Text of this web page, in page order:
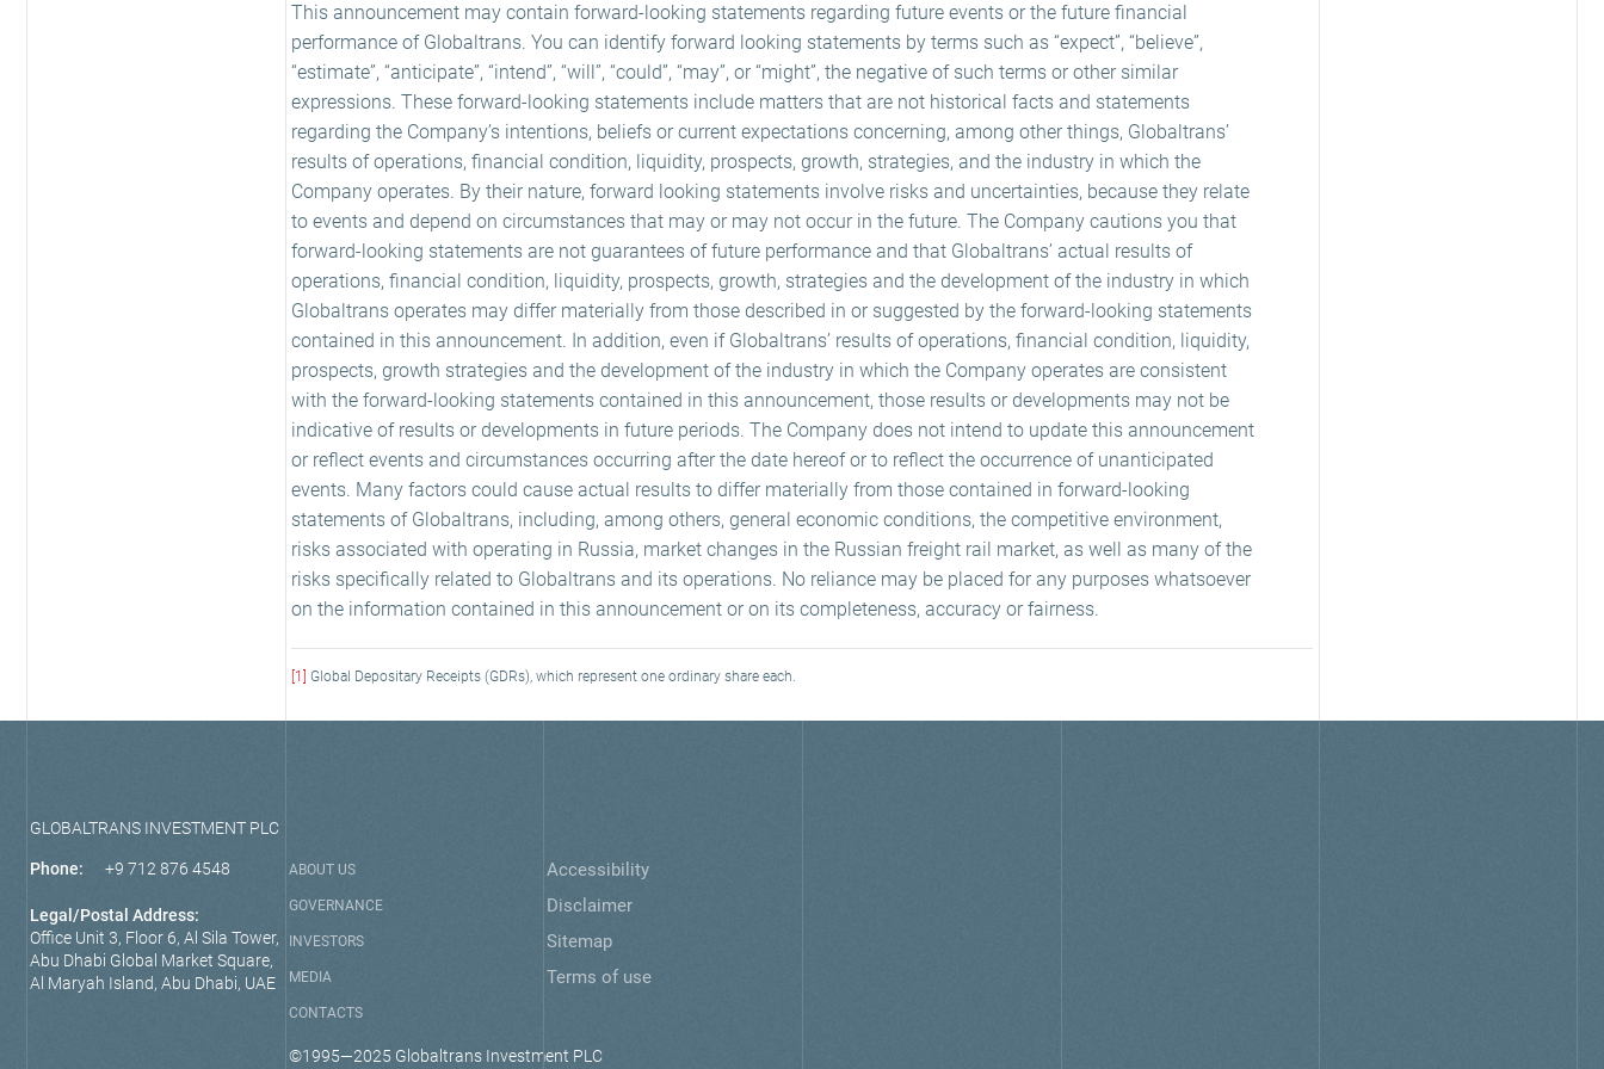
This announcement may contain forward-looking statements regarding future events or the future financial
performance of Globaltrans. You can identify forward looking statements by terms such as “expect”, “believe”,
“estimate”, “anticipate”, “intend”, “will”, “could”, “may”, or “might”, the negative of such terms or other similar
expressions. These forward-looking statements include matters that are not historical facts and statements
regarding the Company’s intentions, beliefs or current expectations concerning, among other things, Globaltrans’
results of operations, financial condition, liquidity, prospects, growth, strategies, and the industry in which the
Company operates. By their nature, forward looking statements involve risks and uncertainties, because they relate
to events and depend on circumstances that may or may not occur in the future. The Company cautions you that
forward-looking statements are not guarantees of future performance and that Globaltrans’ actual results of
operations, financial condition, liquidity, prospects, growth, strategies and the development of the industry in which
Globaltrans operates may differ materially from those described in or suggested by the forward-looking statements
contained in this announcement. In addition, even if Globaltrans’ results of operations, financial condition, liquidity,
prospects, growth strategies and the development of the industry in which the Company operates are consistent
with the forward-looking statements contained in this announcement, those results or developments may not be
indicative of results or developments in future periods. The Company does not intend to update this announcement
or reflect events and circumstances occurring after the date hereof or to reflect the occurrence of unanticipated
events. Many factors could cause actual results to differ materially from those contained in forward-looking
statements of Globaltrans, including, among others, general economic conditions, the competitive environment,
risks associated with operating in Russia, market changes in the Russian freight rail market, as well as many of the
risks specifically related to Globaltrans and its operations. No reliance may be placed for any purposes whatsoever
on the information contained in this announcement or on its completeness, accuracy or fairness.
[1] Global Depositary Receipts (GDRs), which represent one ordinary share each.
GLOBALTRANS INVESTMENT PLC
Phone: +9 712 876 4548
Legal/Postal Address:
Office Unit 3, Floor 6, Al Sila Tower,
Abu Dhabi Global Market Square,
Al Maryah Island, Abu Dhabi, UAE
ABOUT US
GOVERNANCE
INVESTORS
MEDIA
CONTACTS
Accessibility
Disclaimer
Sitemap
Terms of use
©1995—2025 Globaltrans Investment PLC